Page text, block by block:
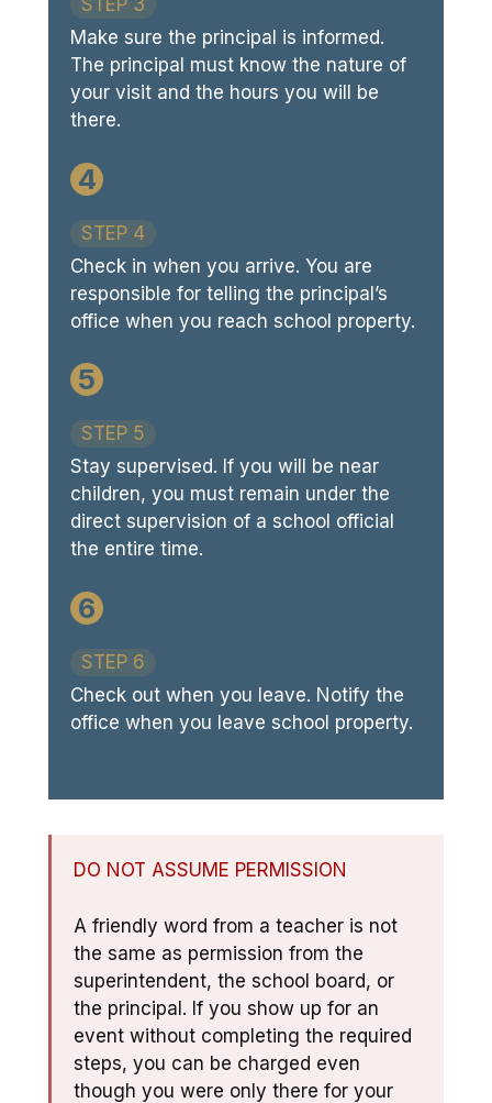
STEP 3
Make sure the principal is informed.
The principal must know the nature of
your visit and the hours you will be
there.
4
STEP 4
Check in when you arrive. You are
responsible for telling the principal’s
office when you reach school property.
5
STEP 5
Stay supervised. If you will be near
children, you must remain under the
direct supervision of a school official
the entire time.
6
STEP 6
Check out when you leave. Notify the
office when you leave school property.
DO NOT ASSUME PERMISSION
A friendly word from a teacher is not
the same as permission from the
superintendent, the school board, or
the principal. If you show up for an
event without completing the required
steps, you can be charged even
though you were only there for your